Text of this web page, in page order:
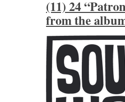
(11) 24
from the